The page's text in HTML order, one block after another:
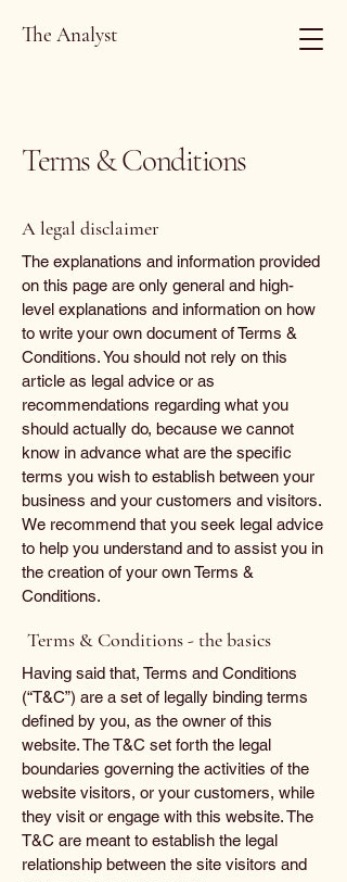
The Analyst
Terms & Conditions
A legal disclaimer
The explanations and information provided
on this page are only general and high-
level explanations and information on how
to write your own document of Terms &
Conditions. You should not rely on this
article as legal advice or as
recommendations regarding what you
should actually do, because we cannot
know in advance what are the specific
terms you wish to establish between your
business and your customers and visitors.
We recommend that you seek legal advice
to help you understand and to assist you in
the creation of your own Terms &
Conditions.
Terms & Conditions - the basics
Having said that, Terms and Conditions
(“T&C”) are a set of legally binding terms
defined by you, as the owner of this
website. The T&C set forth the legal
boundaries governing the activities of the
website visitors, or your customers, while
they visit or engage with this website. The
T&C are meant to establish the legal
relationship between the site visitors and